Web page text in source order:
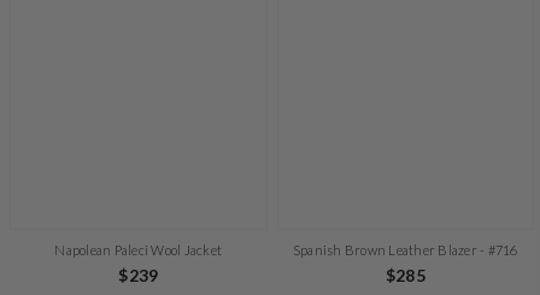
Napolean Paleci Wool Jacket
Regular
$239
Spanish Brown Leather Blazer - #716
Regular
$285